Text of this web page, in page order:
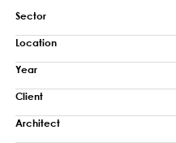
Sector
Location
Year
Client
Architect